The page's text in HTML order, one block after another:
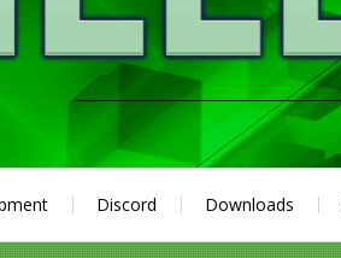
Discord Downloads